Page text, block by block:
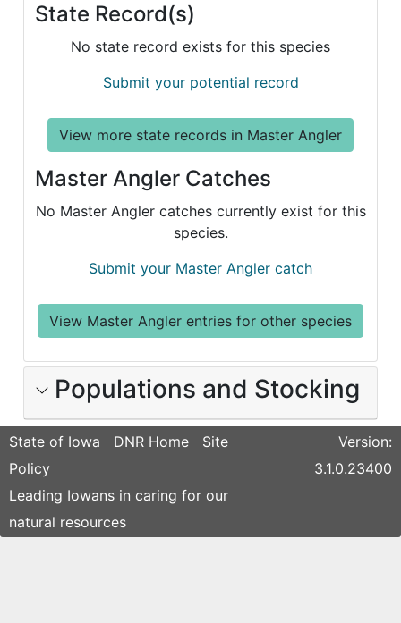
State Record(s)
No state record exists for this species
Submit your potential record
View more state records in Master Angler
Master Angler Catches
No Master Angler catches currently exist for this
species.
Submit your Master Angler catch
View Master Angler entries for other species
Populations and Stocking
State of Iowa DNR Home
Site
Policy
Leading Iowans in caring for our
natural resources
Version:
3.1.0.23400